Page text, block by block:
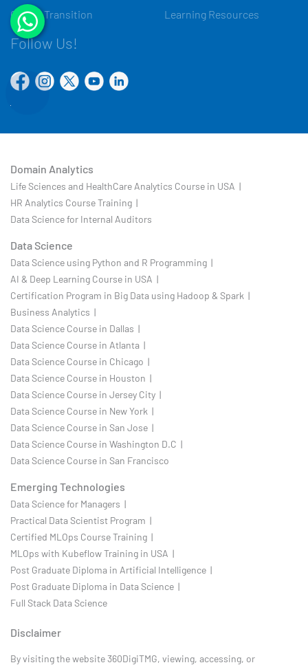
Career Transition
Learning Resources
Follow Us!
Domain Analytics
Life Sciences and HealthCare Analytics Course in USA |
HR Analytics Course Training |
Data Science for Internal Auditors
Data Science
Data Science using Python and R Programming |
AI & Deep Learning Course in USA |
Certification Program in Big Data using Hadoop & Spark |
Business Analytics |
Data Science Course in Dallas |
Data Science Course in Atlanta |
Data Science Course in Chicago |
Data Science Course in Houston |
Data Science Course in Jersey City |
Data Science Course in New York |
Data Science Course in San Jose |
Data Science Course in Washington D.C |
Data Science Course in San Francisco
Emerging Technologies
Data Science for Managers |
Practical Data Scientist Program |
Certified MLOps Course Training |
MLOps with Kubeflow Training in USA |
Post Graduate Diploma in Artificial Intelligence |
Post Graduate Diploma in Data Science |
Full Stack Data Science
Disclaimer
By visiting the website 360DigiTMG, viewing, accessing, or